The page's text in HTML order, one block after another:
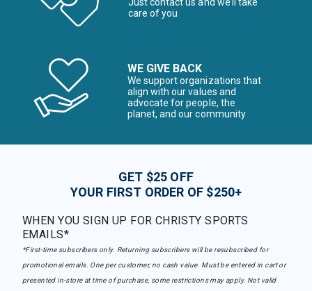
care of you
WE GIVE BACK
We support organizations that
align with our values and
advocate for people, the
planet, and our community
GET $25 OFF
YOUR FIRST ORDER OF $250+
WHEN YOU SIGN UP FOR CHRISTY SPORTS
EMAILS*
*First-time subscribers only. Returning subscribers will be resubscribed for
promotional emails. One per customer, no cash value. Must be entered in cart or
presented in-store at time of purchase, some restrictions may apply. Not valid